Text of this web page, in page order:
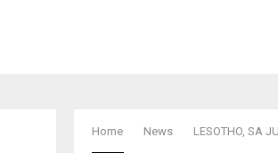
Home News LESOTHO, SA